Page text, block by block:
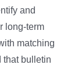
and
long-term
matching
that bulletin